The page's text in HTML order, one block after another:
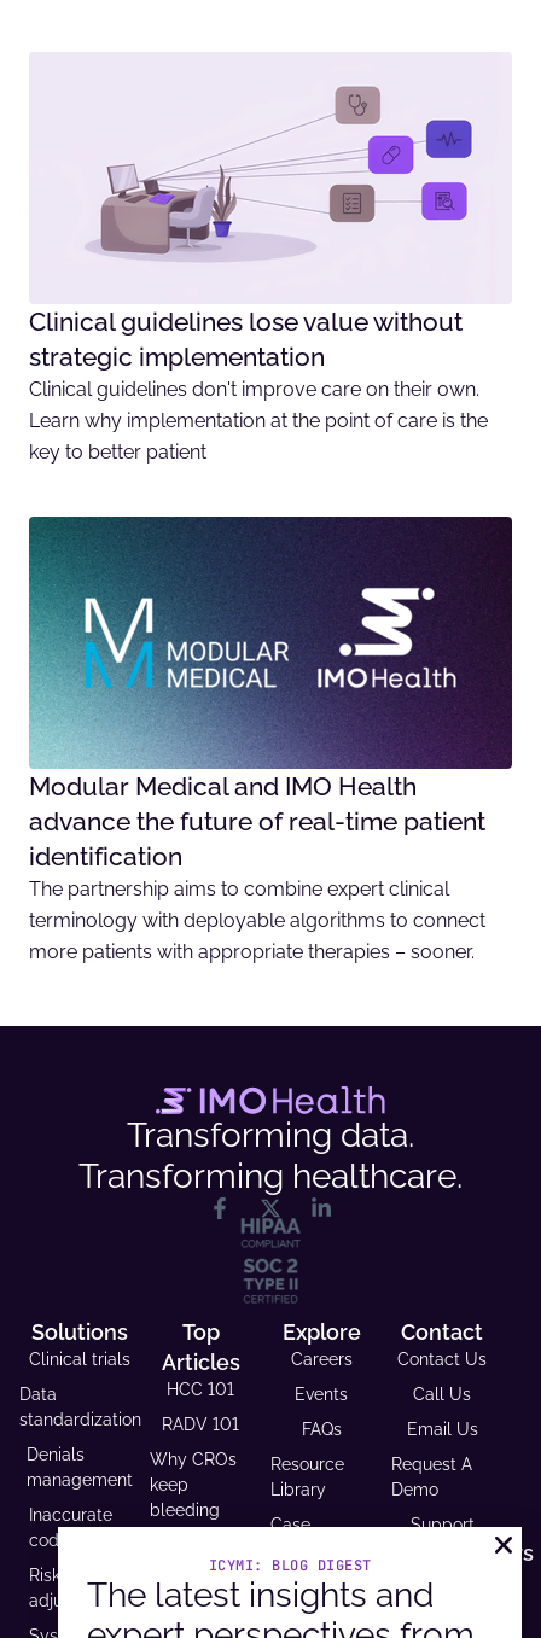
Clinical guidelines lose value without
strategic implementation
Clinical guidelines don't improve care on their own.
Learn why implementation at the point of care is the
key to better patient
Modular Medical and IMO Health
advance the future of real-time patient
identification
The partnership aims to combine expert clinical
terminology with deployable algorithms to connect
more patients with appropriate therapies – sooner.
Transforming data.
Transforming healthcare.
Solutions
Clinical trials
Data
standardization
Denials
management
Inaccurate
coding
Risk
adjustment
Top
Articles
HCC 101
RADV 101
Why CROs
keep
bleeding
USCDI v3
compliance
Explore
Careers
Events
FAQs
Resource
Library
Case
Revenue and
Reimbursement
Contact
Contact Us
Call Us
Email Us
Request A
Demo
Support
Headquarters
9600 West
Bryn Mawr
Ave. Ste
ICYMI: BLOG DIGEST
The latest insights and